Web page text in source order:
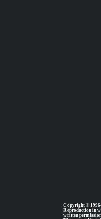
Copyright ©
Reproduction in
written